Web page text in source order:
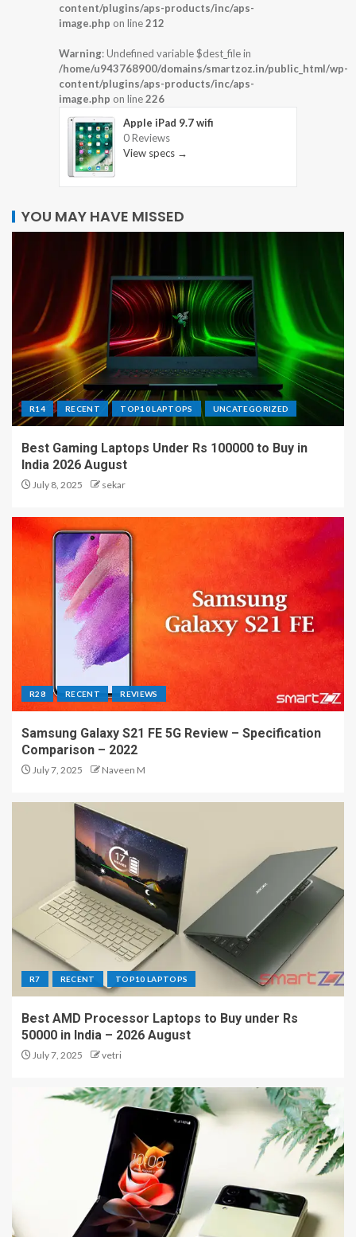
content/plugins/aps-products/inc/aps-
image.php on line212
Warning: Undefined variable $dest_file in
/home/u943768900/domains/smartzoz.in/public_html/wp-
content/plugins/aps-products/inc/aps-
image.php on line226
Apple iPad 9.7 wifi
0 Reviews
View specs →
YOU MAY HAVE MISSED
R14 RECENT TOP10 LAPTOPS UNCATEGORIZED
Best Gaming Laptops Under Rs 100000 to Buy in
India 2026 August
July 8, 2025 sekar
R28 RECENT REVIEWS
Samsung Galaxy S21 FE 5G Review – Specification
Comparison – 2022
July 7, 2025 Naveen M
R7 RECENT TOP10 LAPTOPS
Best AMD Processor Laptops to Buy under Rs
50000 in India – 2026 August
July 7, 2025 vetri